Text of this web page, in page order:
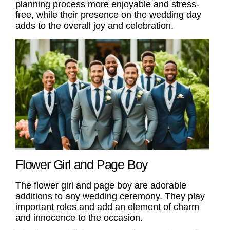
planning process more enjoyable and stress-
free, while their presence on the wedding day
adds to the overall joy and celebration.
Flower Girl and Page Boy
The flower girl and page boy are adorable
additions to any wedding ceremony. They play
important roles and add an element of charm
and innocence to the occasion.